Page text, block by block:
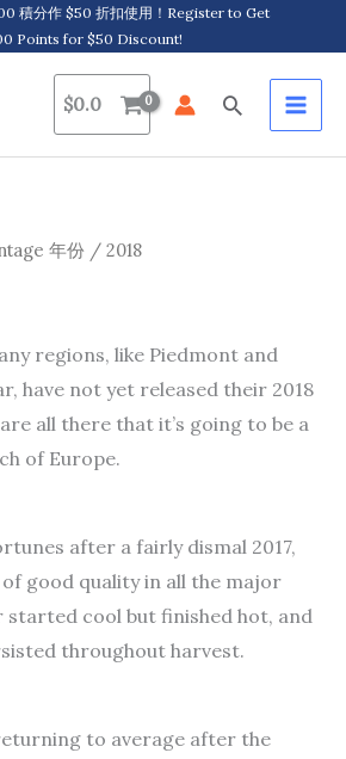
積分作 $50 折扣使用！Register to Get
Points for $50 Discount!
$0.0 Search
年份 / 2018
regions, like Piedmont and
have not yet released their 2018
all there that it’s going to be a
of Europe.
after a fairly dismal 2017,
good quality in all the major
started cool but finished hot, and
throughout harvest.
to average after the